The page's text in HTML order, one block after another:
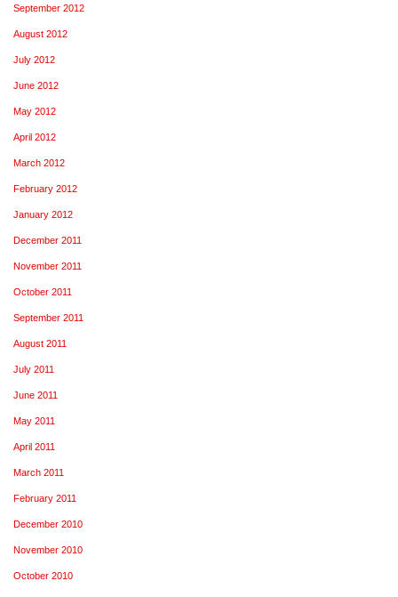
September 2012
August 2012
July 2012
June 2012
May 2012
April 2012
March 2012
February 2012
January 2012
December 2011
November 2011
October 2011
September 2011
August 2011
July 2011
June 2011
May 2011
April 2011
March 2011
February 2011
December 2010
November 2010
October 2010